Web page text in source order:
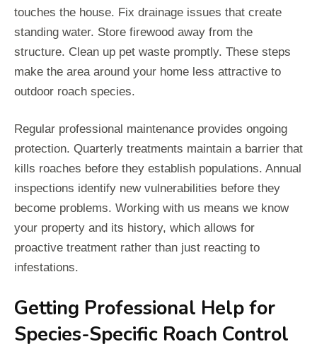
touches the house. Fix drainage issues that create
standing water. Store firewood away from the
structure. Clean up pet waste promptly. These steps
make the area around your home less attractive to
outdoor roach species.
Regular professional maintenance provides ongoing
protection. Quarterly treatments maintain a barrier that
kills roaches before they establish populations. Annual
inspections identify new vulnerabilities before they
become problems. Working with us means we know
your property and its history, which allows for
proactive treatment rather than just reacting to
infestations.
Getting Professional Help for
Species-Specific Roach Control